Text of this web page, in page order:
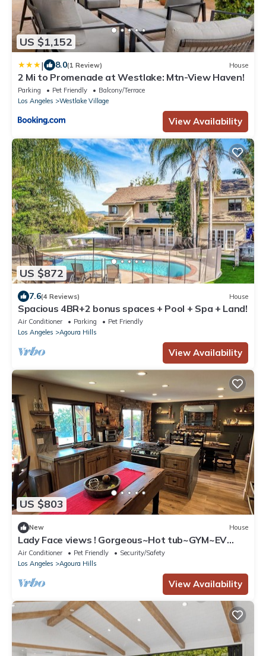
US $1,152
| 8.0(1 Review) House
2 Mi to Promenade at Westlake: Mtn-View Haven!
Parking Pet Friendly
Balcony/Terrace
Los Angeles
Westlake Village
View Availability
US $872
7.6(4 Reviews) House
Spacious 4BR+2 bonus spaces + Pool + Spa + Land!
Air Conditioner Parking
Pet Friendly
Los Angeles
Agoura Hills
View Availability
US $803
New House
Lady Face views ! Gorgeous~Hot tub~GYM~EV
with spool ! New remodel
Air Conditioner Pet Friendly
Security/Safety
Los Angeles
Agoura Hills
View Availability